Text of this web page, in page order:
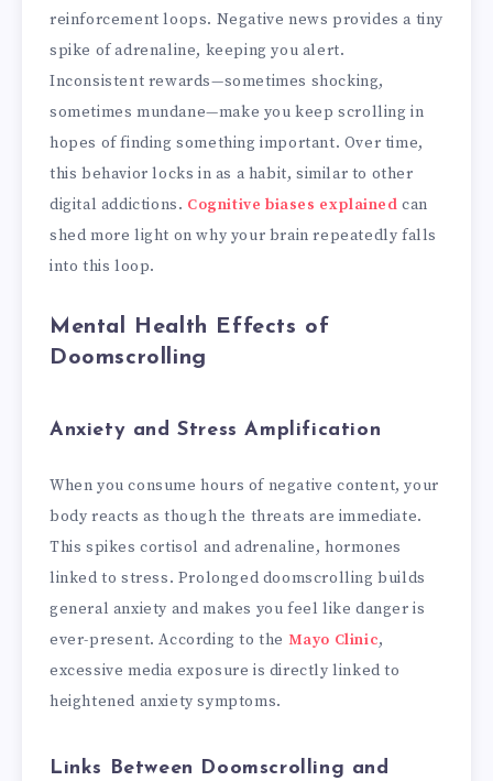
reinforcement loops. Negative news provides a tiny
spike of adrenaline, keeping you alert.
Inconsistent rewards—sometimes shocking,
sometimes mundane—make you keep scrolling in
hopes of finding something important. Over time,
this behavior locks in as a habit, similar to other
digital addictions. Cognitive biases explained can
shed more light on why your brain repeatedly falls
into this loop.
Mental Health Effects of
Doomscrolling
Anxiety and Stress Amplification
When you consume hours of negative content, your
body reacts as though the threats are immediate.
This spikes cortisol and adrenaline, hormones
linked to stress. Prolonged doomscrolling builds
general anxiety and makes you feel like danger is
ever-present. According to the Mayo Clinic,
excessive media exposure is directly linked to
heightened anxiety symptoms.
Links Between Doomscrolling and